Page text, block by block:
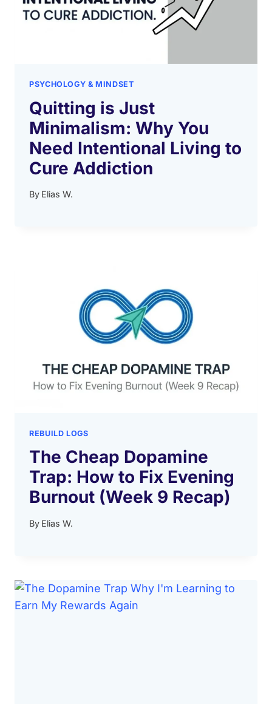
PSYCHOLOGY & MINDSET
Quitting is Just
Minimalism: Why You
Need Intentional Living to
Cure Addiction
By Elias W.
REBUILD LOGS
The Cheap Dopamine
Trap: How to Fix Evening
Burnout (Week 9 Recap)
By Elias W.